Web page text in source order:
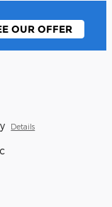
OUR OFFER
Details